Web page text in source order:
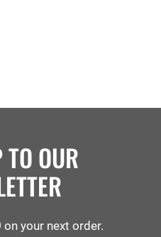
OUR
on your next order.